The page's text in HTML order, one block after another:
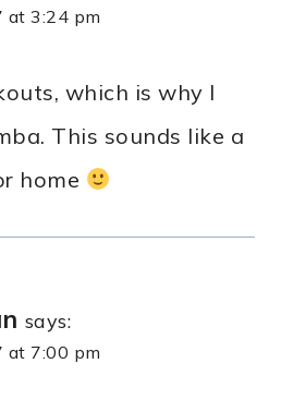
at 3:24 pm
which is why I
This sounds like a
home
says:
at 7:00 pm